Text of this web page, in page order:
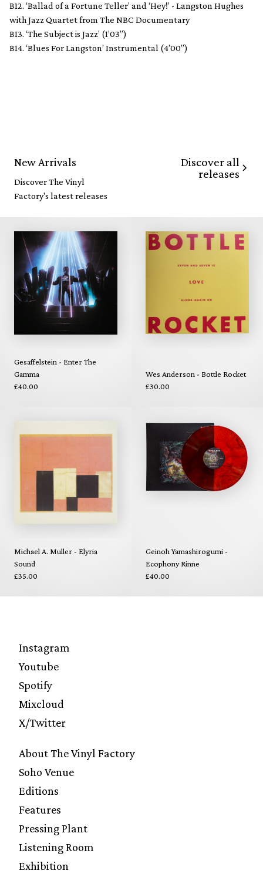
B12. ‘Ballad of a Fortune Teller’ and ‘Hey!’ - Langston Hughes
with Jazz Quartet from The NBC Documentary
B13. ‘The Subject is Jazz’ (1’03”)
B14. ‘Blues For Langston’ Instrumental (4’00”)
New Arrivals
Discover The Vinyl
Factory's latest releases
Discover all
releases
Gesaffelstein - Enter The
Gamma
£40.00
Wes Anderson - Bottle Rocket
£30.00
Michael A. Muller - Elyria
Sound
£35.00
Geinoh Yamashirogumi -
Ecophony Rinne
£40.00
Instagram
Youtube
Spotify
Mixcloud
X/Twitter
About The Vinyl Factory
Soho Venue
Editions
Features
Pressing Plant
Listening Room
Exhibition